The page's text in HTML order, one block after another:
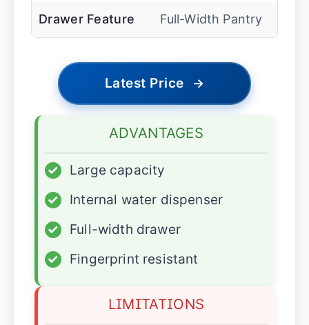
Drawer Feature Full-Width Pantry
Latest Price →
ADVANTAGES
✓
Large capacity
✓
Internal water dispenser
✓
Full-width drawer
✓
Fingerprint resistant
LIMITATIONS